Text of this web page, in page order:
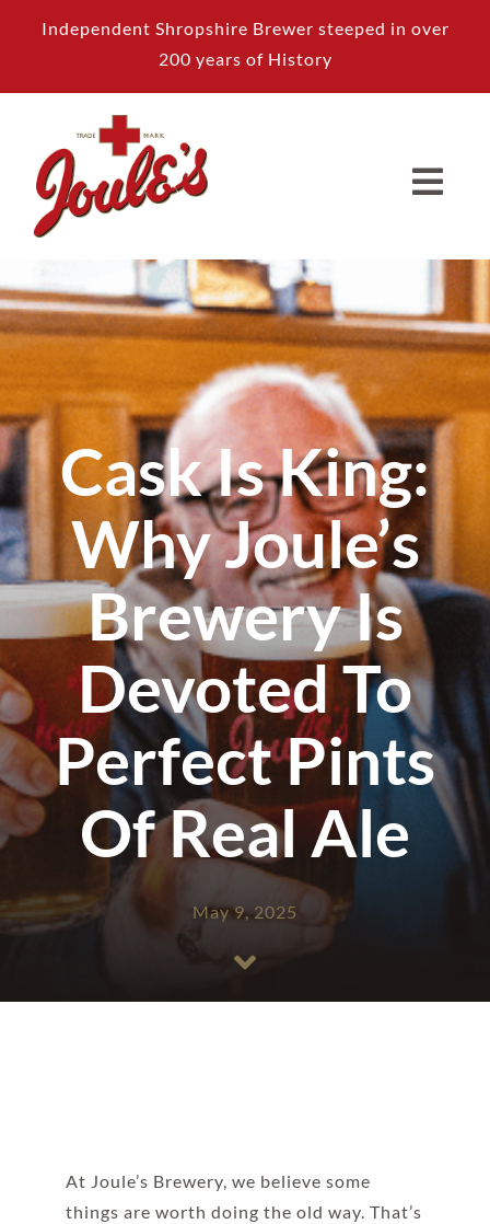
Independent Shropshire Brewer steeped in over
200 years of History
Cask Is King:
Why Joule’s
Brewery Is
Devoted To
Perfect Pints
Of Real Ale
May 9, 2025
At Joule’s Brewery, we believe some
things are worth doing the old way. That’s